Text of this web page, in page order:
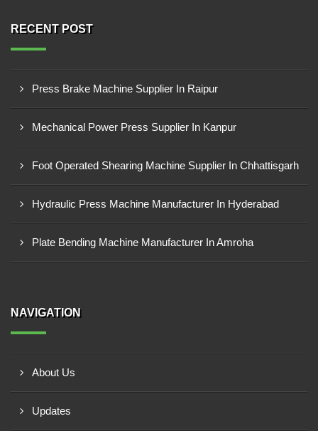
RECENT POST
Press Brake Machine Supplier In Raipur
Mechanical Power Press Supplier In Kanpur
Foot Operated Shearing Machine Supplier In Chhattisgarh
Hydraulic Press Machine Manufacturer In Hyderabad
Plate Bending Machine Manufacturer In Amroha
NAVIGATION
About Us
Updates